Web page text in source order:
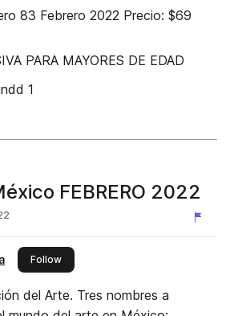
83 Febrero 2022 Precio: $69
PARA MAYORES DE EDAD
1
FEBRERO 2022
Followthis publisher
del Arte. Tres nombres a